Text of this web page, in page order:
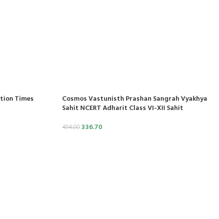
Times
Cosmos Vastunisth Prashan Sangrah Vyakhya
Sahit NCERT Adharit Class VI-XII Sahit
494.00 336.70